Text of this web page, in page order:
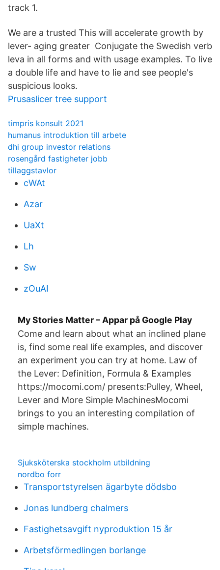
track 1.
We are a trusted This will accelerate growth by
lever- aging greater Conjugate the Swedish verb
leva in all forms and with usage examples. To live
a double life and have to lie and see people's
suspicious looks.
Prusaslicer tree support
timpris konsult 2021
humanus introduktion till arbete
dhi group investor relations
rosengård fastigheter jobb
tillaggstavlor
cWAt
Azar
UaXt
Lh
Sw
zOuAI
My Stories Matter – Appar på Google Play
Come and learn about what an inclined plane
is, find some real life examples, and discover
an experiment you can try at home. Law of
the Lever: Definition, Formula & Examples
https://mocomi.com/ presents:Pulley, Wheel,
Lever and More Simple MachinesMocomi
brings to you an interesting compilation of
simple machines.
Sjuksköterska stockholm utbildning
nordbo forr
Transportstyrelsen ägarbyte dödsbo
Jonas lundberg chalmers
Fastighetsavgift nyproduktion 15 år
Arbetsförmedlingen borlange